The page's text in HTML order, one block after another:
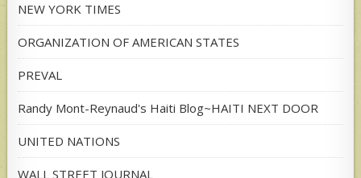
NEW YORK TIMES
ORGANIZATION OF AMERICAN STATES
PREVAL
Randy Mont-Reynaud's Haiti Blog~HAITI NEXT DOOR
UNITED NATIONS
WALL STREET JOURNAL